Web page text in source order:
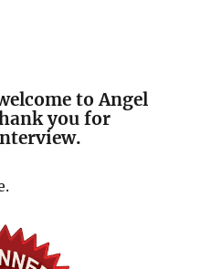
to Angel
you for